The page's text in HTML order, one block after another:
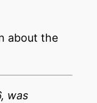
about the
was